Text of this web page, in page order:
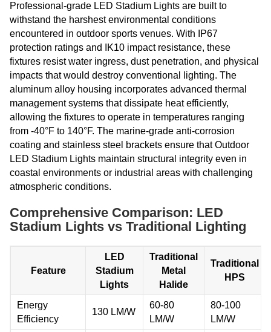
Professional-grade LED Stadium Lights are built to
withstand the harshest environmental conditions
encountered in outdoor sports venues. With IP67
protection ratings and IK10 impact resistance, these
fixtures resist water ingress, dust penetration, and physical
impacts that would destroy conventional lighting. The
aluminum alloy housing incorporates advanced thermal
management systems that dissipate heat efficiently,
allowing the fixtures to operate in temperatures ranging
from -40°F to 140°F. The marine-grade anti-corrosion
coating and stainless steel brackets ensure that Outdoor
LED Stadium Lights maintain structural integrity even in
coastal environments or industrial areas with challenging
atmospheric conditions.
Comprehensive Comparison: LED
Stadium Lights vs Traditional Lighting
Feature
LED
Stadium
Lights
Traditional
Metal
Halide
Traditional
HPS
Energy
Efficiency
130 LM/W
60-80
LM/W
80-100
LM/W